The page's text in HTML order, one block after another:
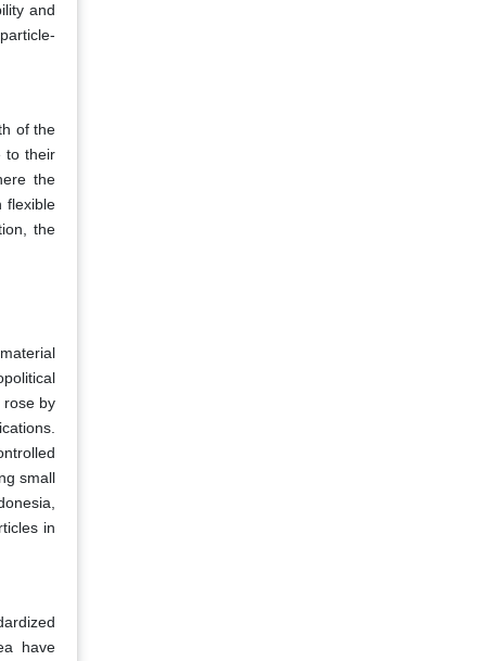
and
of the
to their
the
flexible
the
rose by
small
in
have